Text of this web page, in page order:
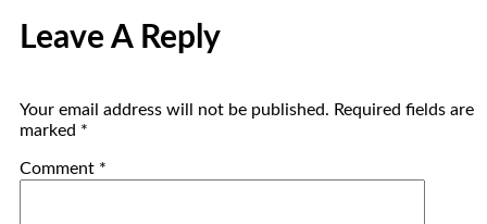
Leave A Reply
Your email address will not be published. Required fields are
marked *
Comment *